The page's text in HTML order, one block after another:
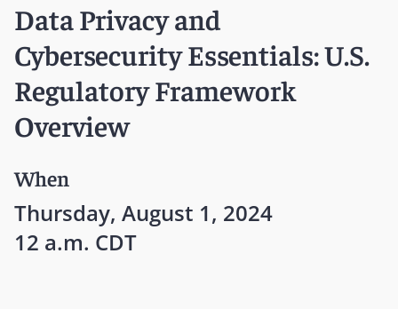
Data Privacy and
Cybersecurity Essentials: U.S.
Regulatory Framework
Overview
When
Thursday, August 1, 2024
12 a.m. CDT